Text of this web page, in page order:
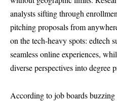
analysts sifting through
pitching proposals from
on the tech-heavy spots: edtech
seamless online experiences,
diverse perspectives into degree
According to job boards